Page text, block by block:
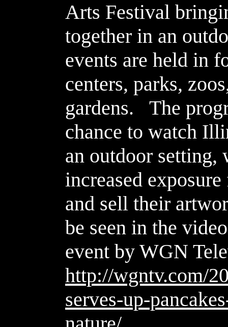
Arts Festival b
together in an
events are held in
centers, parks,
gardens. The
chance to watch
an outdoor
increased
and sell their
be seen in the
event by WGN
http://wgntv.com/
serves-up-